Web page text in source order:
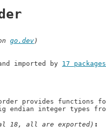
go.dev)
imported by
17 packages
endian integer types
18, all are exported)